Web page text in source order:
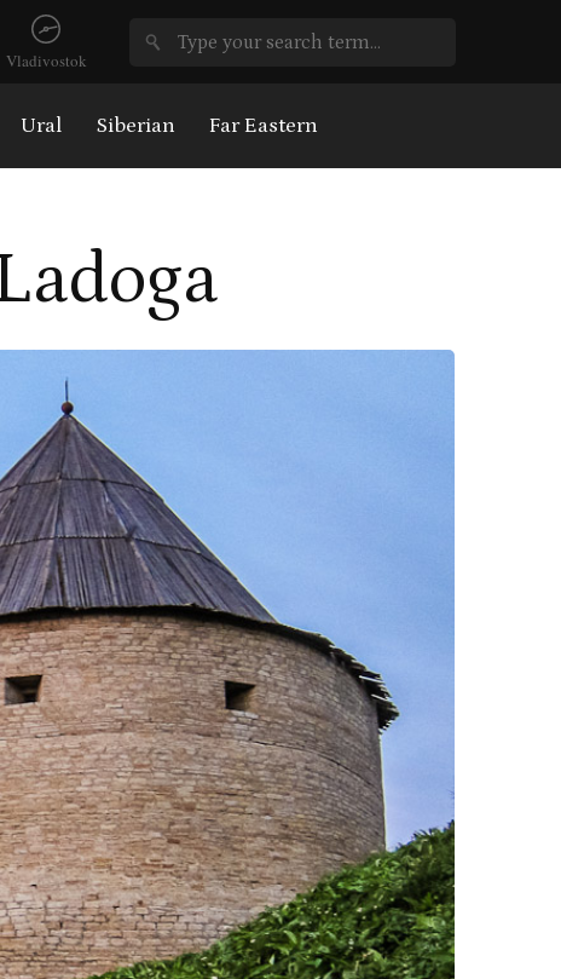
Vladivostok
Ural Siberian Far Eastern